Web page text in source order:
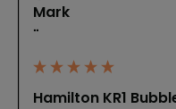
Mark
""
Hamilton KR1